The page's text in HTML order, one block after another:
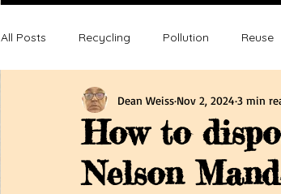
All Posts Recycling Pollution Reuse
Composting Making a difference
Recycle, Reuse, Reduce Pollution and
How to
Nelson
Dean Weiss Nov 2, 2024 3 min